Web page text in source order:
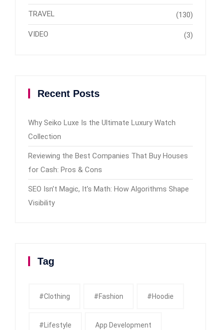
TRAVEL (130)
VIDEO (3)
Recent Posts
Why Seiko Luxe Is the Ultimate Luxury Watch
Collection
Reviewing the Best Companies That Buy Houses
for Cash: Pros & Cons
SEO Isn’t Magic, It’s Math: How Algorithms Shape
Visibility
Tag
#clothing #fashion #Hoodie
#Lifestyle App Development